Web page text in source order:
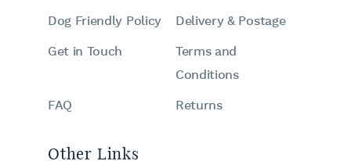
Dog Friendly Policy
Delivery & Postage
Get in Touch
Terms and
Conditions
FAQ
Returns
Other Links